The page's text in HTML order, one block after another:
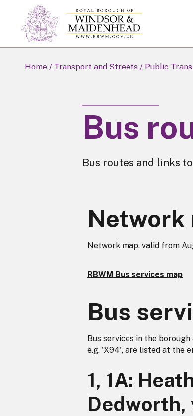
Skip
to
main
Home Transport and Streets Public
Bus
Bus routes and links
Network
Network map, valid from
RBWM Bus services map
Bus
Bus services in the
e.g. 'X94', are listed at the
1, 1A:
Dedworth,